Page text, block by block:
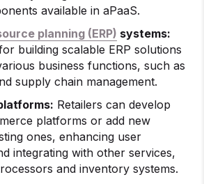
available in aPaaS.
planning (ERP) systems:
building scalable ERP solutions
business functions, such as
supply chain management.
Retailers can develop
platforms or add new
ones, enhancing user
integrating with other services,
and inventory systems.